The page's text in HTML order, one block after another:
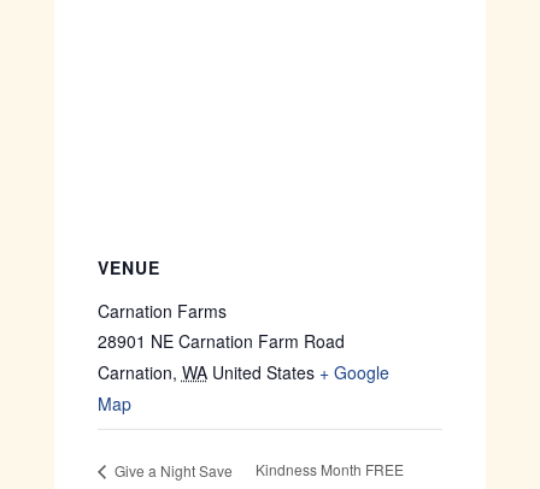
VENUE
Carnation Farms
28901 NE Carnation Farm Road
Carnation, WA United States + Google
Map
Give a Night Save
Kindness Month FREE